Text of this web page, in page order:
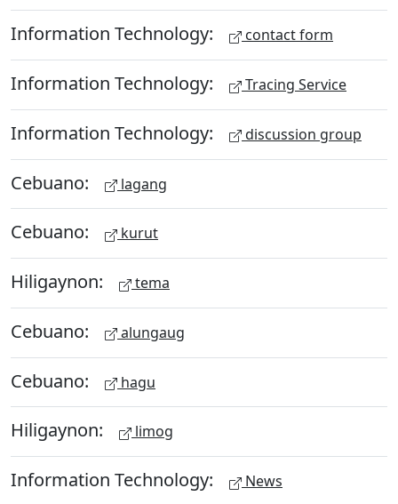
Information Technology: contact form
Information Technology: Tracing Service
Information Technology: discussion group
Cebuano: lagang
Cebuano: kurut
Hiligaynon: tema
Cebuano: alungaug
Cebuano: hagu
Hiligaynon: limog
Information Technology: News